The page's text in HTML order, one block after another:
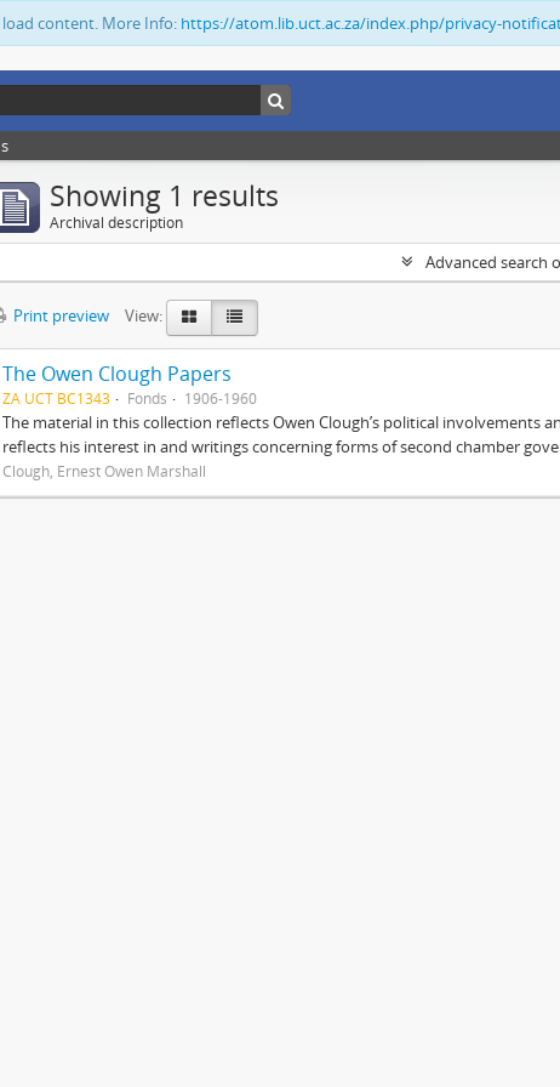
content. More Info: https://atom.lib.uct.ac.za/index.php/privacy-
Showing 1 results
Archival description
Advanced search
Print preview View:
The Owen Clough Papers
ZA UCT BC1343 Fonds 1906-1960
The material in this collection reflects Owen Clough’s political
reflects his interest in and writings concerning forms of second chamber
Clough, Ernest Owen Marshall